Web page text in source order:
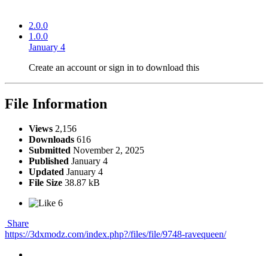
2.0.0
1.0.0
January 4
Create an account or sign in to download this
File Information
Views 2,156
Downloads 616
Submitted November 2, 2025
Published January 4
Updated January 4
File Size 38.87 kB
6
Share
https://3dxmodz.com/index.php?/files/file/9748-ravequeen/